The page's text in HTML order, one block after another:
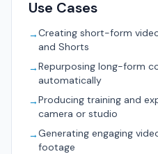
Use Cases
→Creating short-form
and Shorts
→Repurposing long-form
automatically
→Producing training and
camera or studio
→Generating engaging
footage